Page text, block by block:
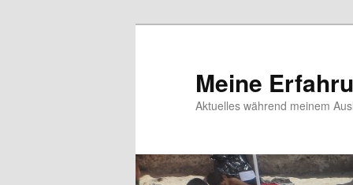
Meine
Aktuelles während meinem